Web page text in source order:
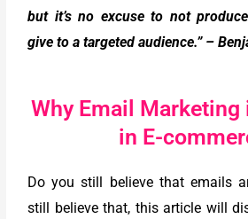
but it’s no excuse to not
give to a targeted audience.” –
Why Email
in E-
Do you still believe that emails
still believe that, this article will